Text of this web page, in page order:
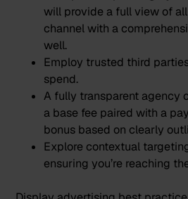
will provide a full view of
channel with a
well.
Employ trusted third
spend.
A fully transparent agency
a base fee paired with a
bonus based on clearly
Explore contextual
ensuring you’re reaching